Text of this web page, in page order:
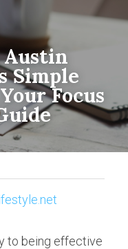
Austin
Simple
Focus
to being effective